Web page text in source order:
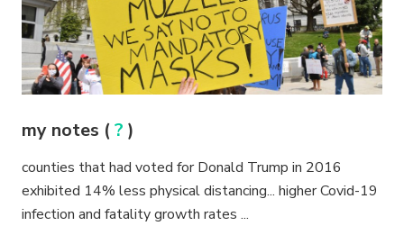
my notes (? )
counties that had voted for Donald Trump in 2016
exhibited 14% less physical distancing... higher Covid-19
infection and fatality growth rates ...